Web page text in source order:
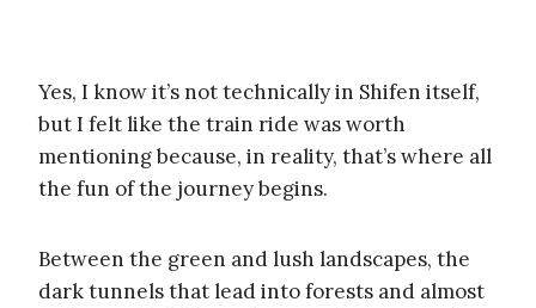
Yes, I know it’s not technically in Shifen itself,
but I felt like the train ride was worth
mentioning because, in reality, that’s where all
the fun of the journey begins.
Between the green and lush landscapes, the
dark tunnels that lead into forests and almost